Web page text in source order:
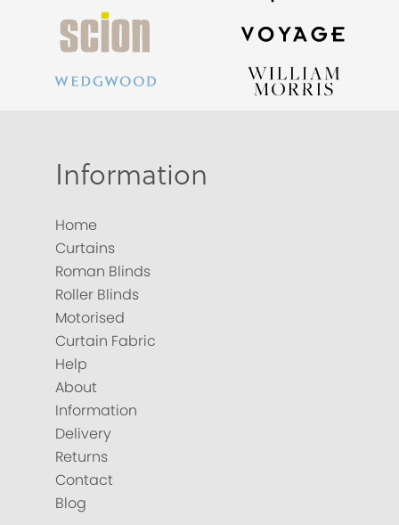
Information
Home
Curtains
Roman Blinds
Roller Blinds
Motorised
Curtain Fabric
Help
About
Information
Delivery
Returns
Contact
Blog